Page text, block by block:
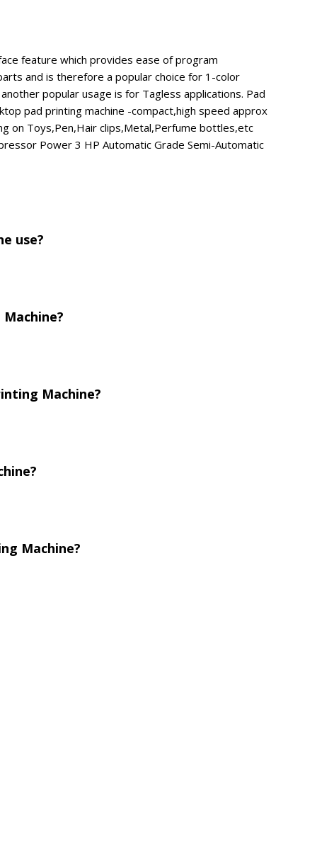
feature which provides ease of program
and is therefore a popular choice for 1-color
popular usage is for Tagless applications. Pad
pad printing machine -compact,high speed approx
on Toys,Pen,Hair clips,Metal,Perfume bottles,etc
Power 3 HP Automatic Grade Semi-Automatic
use?
Machine?
Machine?